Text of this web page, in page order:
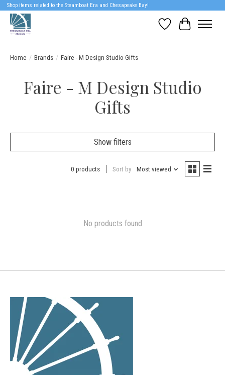
Shop items related to the Steamboat Era and Chesapeake Bay!
Wish List
Cart
Home / Brands / Faire - M Design Studio Gifts
Faire - M Design Studio
Gifts
Show filters
0 products Sort by Most viewed
No products found